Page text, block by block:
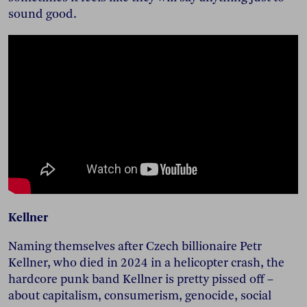
sound good.
Kellner
Naming themselves after Czech billionaire Petr
Kellner, who died in 2024 in a helicopter crash, the
hardcore punk band Kellner is pretty pissed off –
about capitalism, consumerism, genocide, social